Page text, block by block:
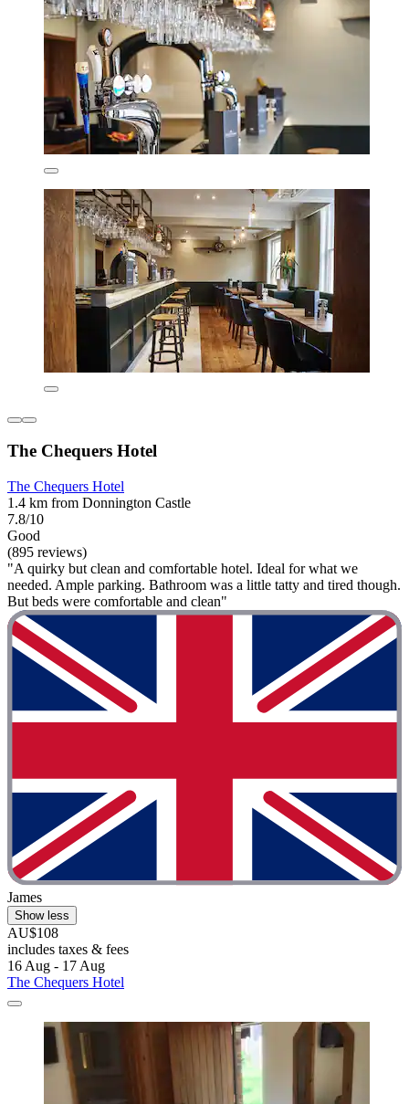
The Chequers Hotel
The Chequers Hotel
1.4 km from Donnington Castle
7.8/10
Good
(895 reviews)
"A quirky but clean and comfortable hotel. Ideal for what we
needed. Ample parking. Bathroom was a little tatty and tired though.
But beds were comfortable and clean"
James
Show less
AU$108
includes taxes & fees
16 Aug - 17 Aug
The Chequers Hotel